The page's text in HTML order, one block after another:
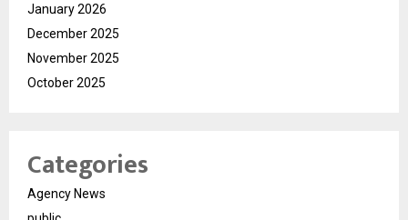
January 2026
December 2025
November 2025
October 2025
Categories
Agency News